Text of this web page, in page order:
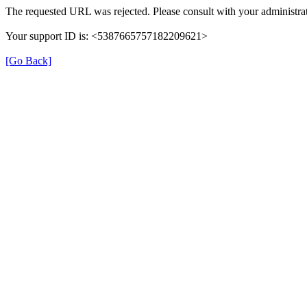
The requested URL was rejected. Please consult with your
Your support ID is: <5387665757182209621>
[Go Back]